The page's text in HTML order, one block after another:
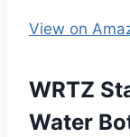
View on
WRTZ
Water